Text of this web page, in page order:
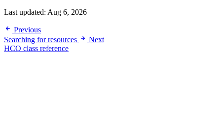
Last updated: Aug 6, 2026
Previous
Searching for resources
Next
HCO class reference